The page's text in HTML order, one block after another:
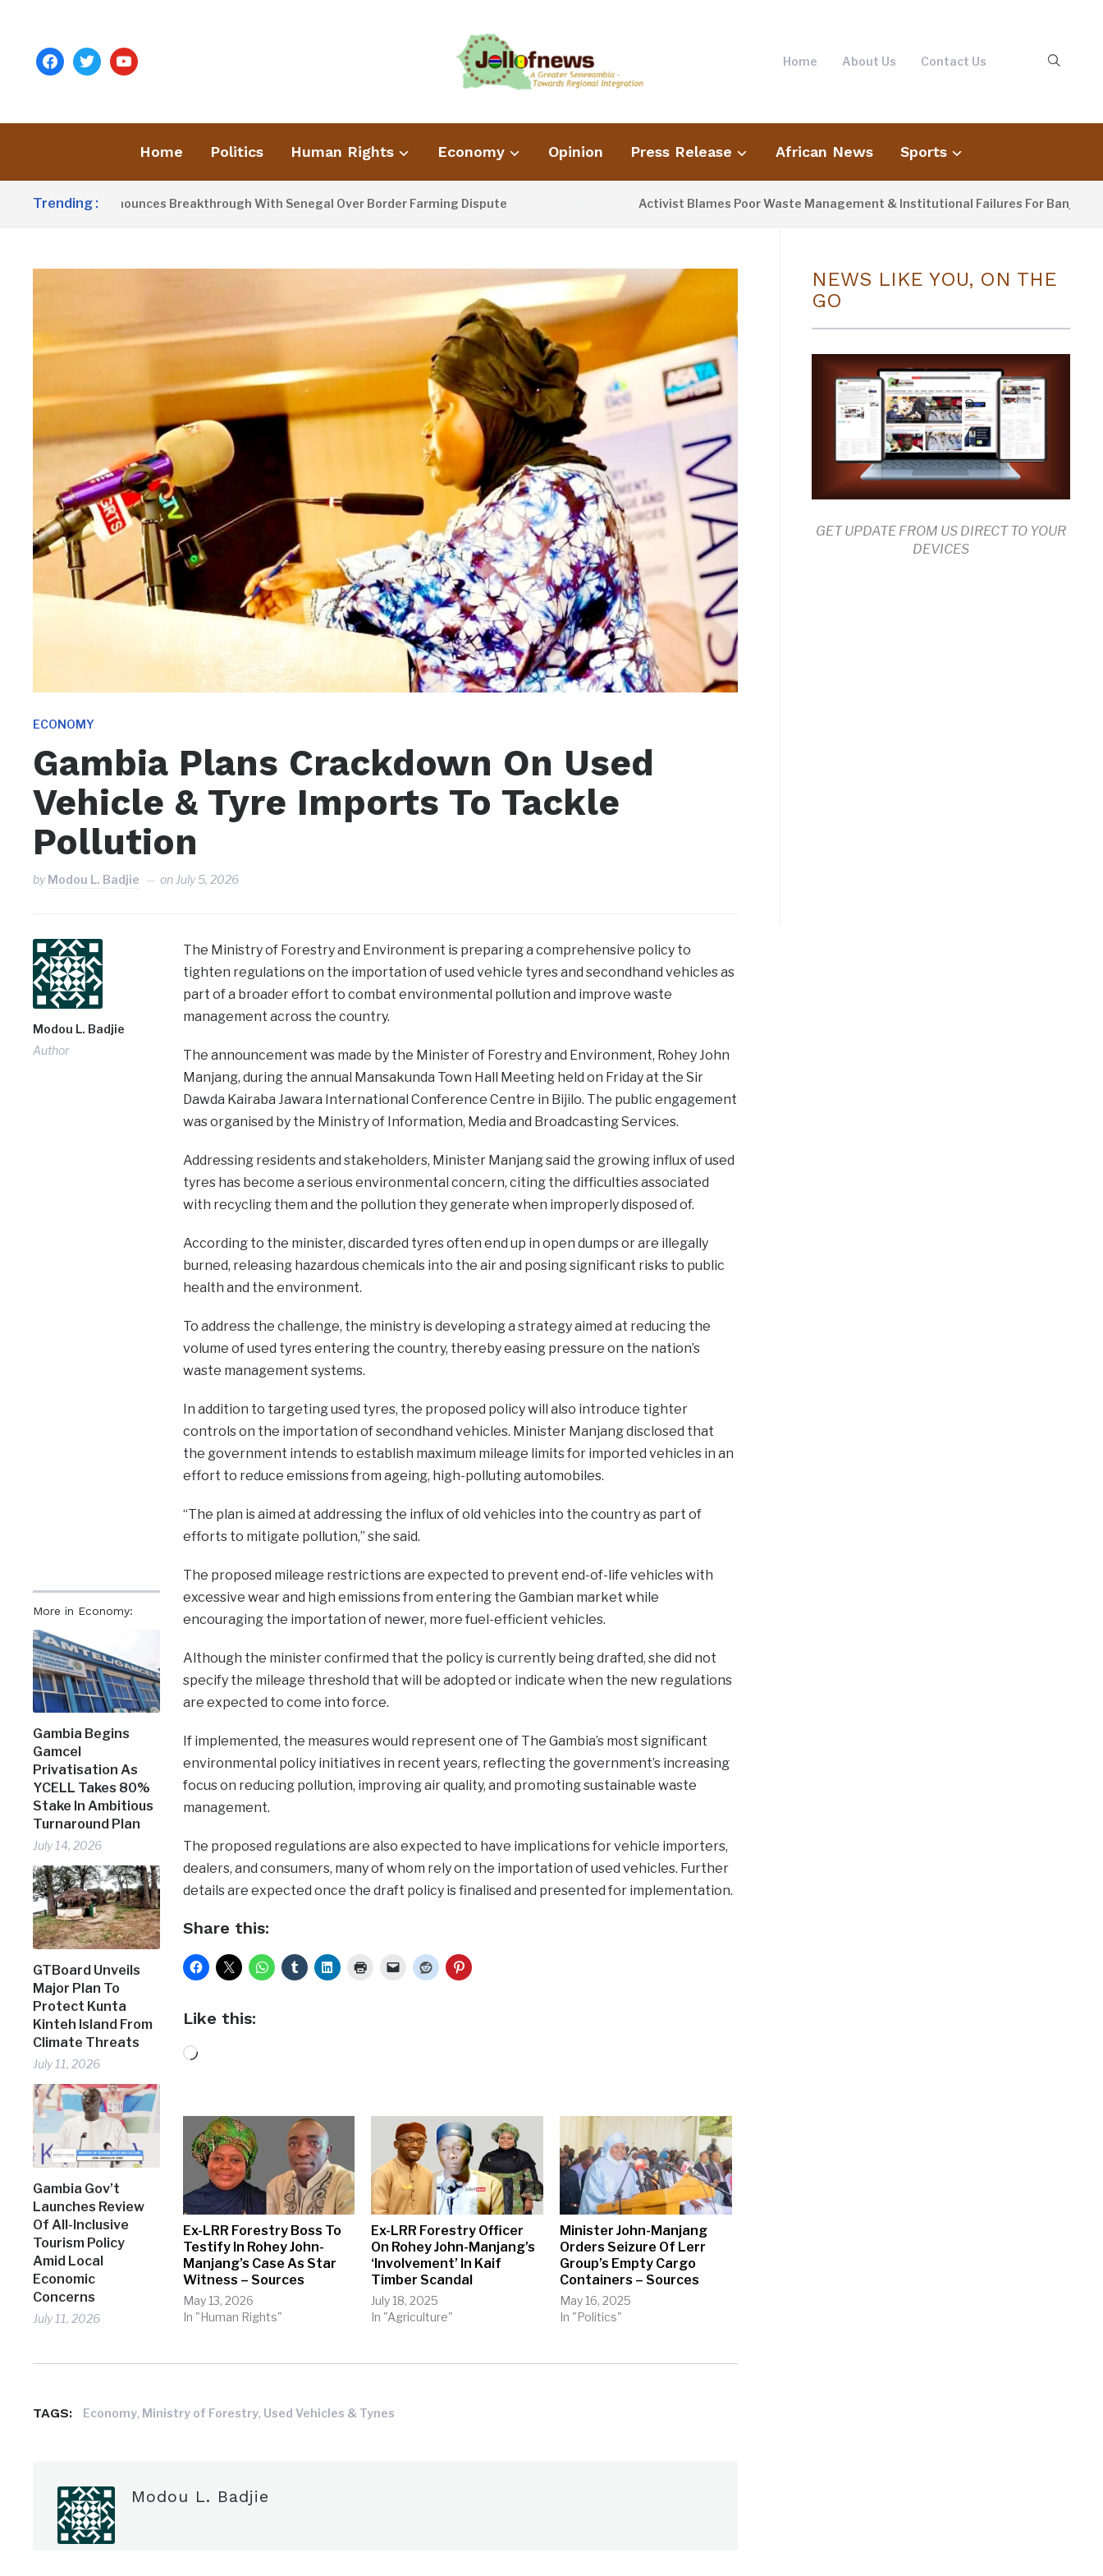
facebooktwitteryoutube Home About Us Contact Us
Home Politics Human Rights Economy Opinion Press Release African News Sports
Trending :
Barrow Announces Breakthrough With Senegal Over Border Farming Dispute Activist Blames Poor Waste Management & Institutional Failures For Banjul Flooding
ECONOMY
Gambia Plans Crackdown On Used
Vehicle & Tyre Imports To Tackle
Pollution
byModou L. Badjie on July 5, 2026
Modou L. Badjie
Author
More in Economy:
Gambia Begins
Gamcel
Privatisation As
YCELL Takes 80%
Stake In Ambitious
Turnaround Plan
July 14, 2026
GTBoard Unveils
Major Plan To
Protect Kunta
Kinteh Island From
Climate Threats
July 11, 2026
Gambia Gov’t
Launches Review
Of All-Inclusive
Tourism Policy
Amid Local
Economic
Concerns
July 11, 2026
The Ministry of Forestry and Environment is preparing a comprehensive policy to
tighten regulations on the importation of used vehicle tyres and secondhand vehicles as
part of a broader effort to combat environmental pollution and improve waste
management across the country.
The announcement was made by the Minister of Forestry and Environment, Rohey John
Manjang, during the annual Mansakunda Town Hall Meeting held on Friday at the Sir
Dawda Kairaba Jawara International Conference Centre in Bijilo. The public engagement
was organised by the Ministry of Information, Media and Broadcasting Services.
Addressing residents and stakeholders, Minister Manjang said the growing influx of used
tyres has become a serious environmental concern, citing the difficulties associated
with recycling them and the pollution they generate when improperly disposed of.
According to the minister, discarded tyres often end up in open dumps or are illegally
burned, releasing hazardous chemicals into the air and posing significant risks to public
health and the environment.
To address the challenge, the ministry is developing a strategy aimed at reducing the
volume of used tyres entering the country, thereby easing pressure on the nation’s
waste management systems.
In addition to targeting used tyres, the proposed policy will also introduce tighter
controls on the importation of secondhand vehicles. Minister Manjang disclosed that
the government intends to establish maximum mileage limits for imported vehicles in an
effort to reduce emissions from ageing, high-polluting automobiles.
“The plan is aimed at addressing the influx of old vehicles into the country as part of
efforts to mitigate pollution,” she said.
The proposed mileage restrictions are expected to prevent end-of-life vehicles with
excessive wear and high emissions from entering the Gambian market while
encouraging the importation of newer, more fuel-efficient vehicles.
Although the minister confirmed that the policy is currently being drafted, she did not
specify the mileage threshold that will be adopted or indicate when the new regulations
are expected to come into force.
If implemented, the measures would represent one of The Gambia’s most significant
environmental policy initiatives in recent years, reflecting the government’s increasing
focus on reducing pollution, improving air quality, and promoting sustainable waste
management.
The proposed regulations are also expected to have implications for vehicle importers,
dealers, and consumers, many of whom rely on the importation of used vehicles. Further
details are expected once the draft policy is finalised and presented for implementation.
Share this:
Like this:
Loading…
Ex-LRR Forestry Boss To
Testify In Rohey John-
Manjang’s Case As Star
Witness – Sources
May 13, 2026
In "Human Rights"
Ex-LRR Forestry Officer
On Rohey John-Manjang’s
‘Involvement’ In Kaif
Timber Scandal
July 18, 2025
In "Agriculture"
Minister John-Manjang
Orders Seizure Of Lerr
Group’s Empty Cargo
Containers – Sources
May 16, 2025
In "Politics"
TAGS: Economy, Ministry of Forestry, Used Vehicles & Tynes
Modou L. Badjie
NEWS LIKE YOU, ON THE
GO
GET UPDATE FROM US DIRECT TO YOUR
DEVICES